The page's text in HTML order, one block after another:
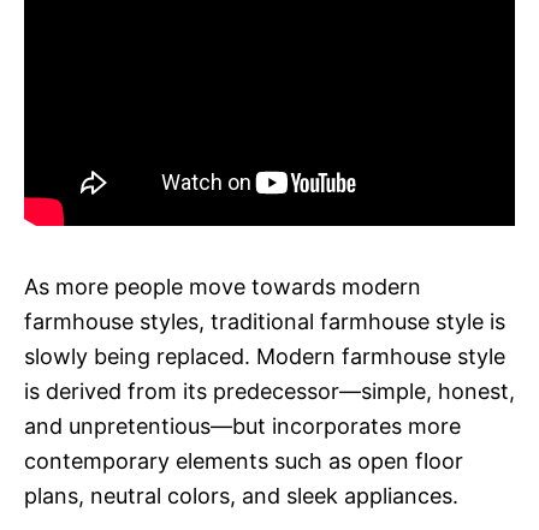
As more people move towards modern
farmhouse styles, traditional farmhouse style is
slowly being replaced. Modern farmhouse style
is derived from its predecessor—simple, honest,
and unpretentious—but incorporates more
contemporary elements such as open floor
plans, neutral colors, and sleek appliances.